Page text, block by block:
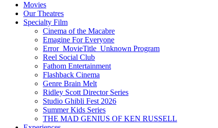
Movies
Our Theatres
Specialty Film
Cinema of the Macabre
Emagine For Everyone
Error_MovieTitle_Unknown Program
Reel Social Club
Fathom Entertainment
Flashback Cinema
Genre Brain Melt
Ridley Scott Director Series
Studio Ghibli Fest 2026
Summer Kids Series
THE MAD GENIUS OF KEN RUSSELL